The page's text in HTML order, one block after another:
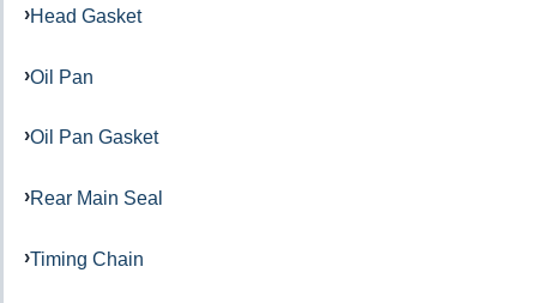
Head Gasket
Oil Pan
Oil Pan Gasket
Rear Main Seal
Timing Chain